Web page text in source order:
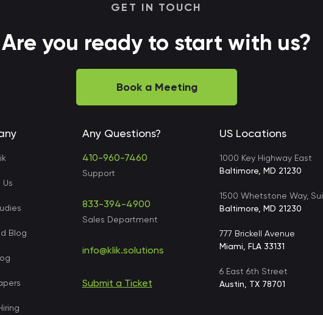
GET IN TOUCH
Are you ready to start with us?
Book a Meeting
Blog
Any Questions?
410-960-7460
Support
833-394-4900
Sales Department
info@klik.solutions
Submit a Ticket
US Locations
1000 Key Highway East
Baltimore, MD 21230
1500 Whetstone Way,
Baltimore, MD 21230
777 Brickell Avenue
Miami, FLA 33131
6 East 6th Street
Austin, TX 78701